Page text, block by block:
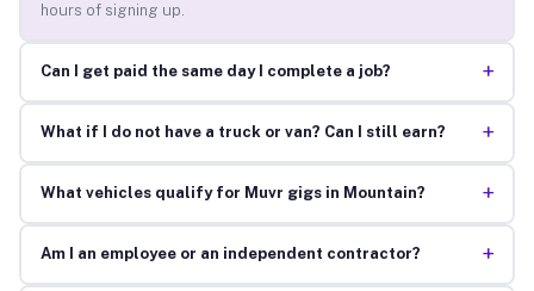
hours of signing up.
Can I get paid the same day I complete a job? +
What if I do not have a truck or van? Can I still earn? +
What vehicles qualify for Muvr gigs in Mountain? +
Am I an employee or an independent contractor? +